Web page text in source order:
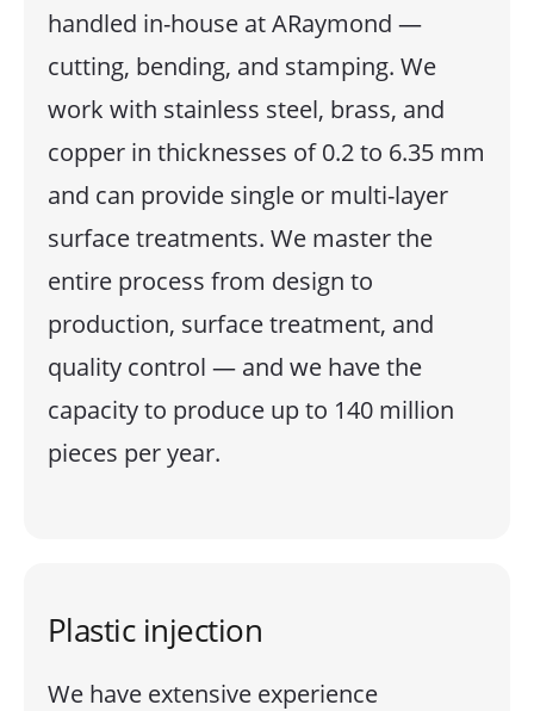
handled in-house at ARaymond —
cutting, bending, and stamping. We
work with stainless steel, brass, and
copper in thicknesses of 0.2 to 6.35 mm
and can provide single or multi-layer
surface treatments. We master the
entire process from design to
production, surface treatment, and
quality control — and we have the
capacity to produce up to 140 million
pieces per year.
Plastic injection
We have extensive experience